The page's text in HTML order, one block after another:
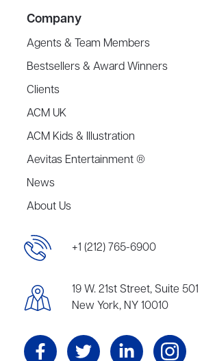
Company
Agents & Team Members
Bestsellers & Award Winners
Clients
ACM UK
ACM Kids & Illustration
Aevitas Entertainment ®
News
About Us
+1 (212) 765-6900
19 W. 21st Street, Suite 501
New York, NY 10010